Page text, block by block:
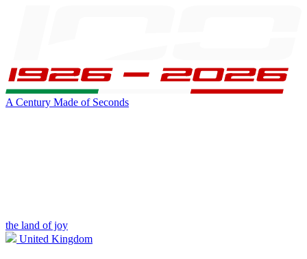
A Century Made of Seconds
the land of joy
United Kingdom